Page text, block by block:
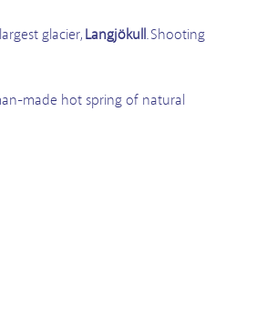
glacier, Langjökull . Shooting
made hot spring of natural